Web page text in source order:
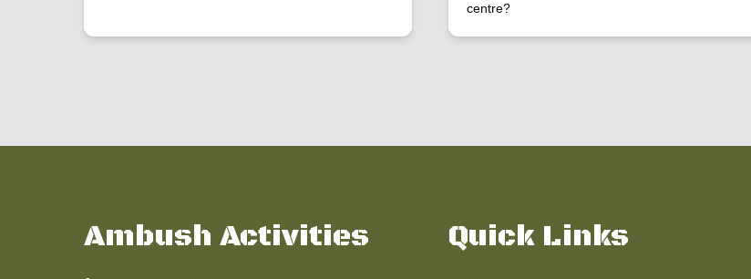
centre?
Ambush Activities Quick Links